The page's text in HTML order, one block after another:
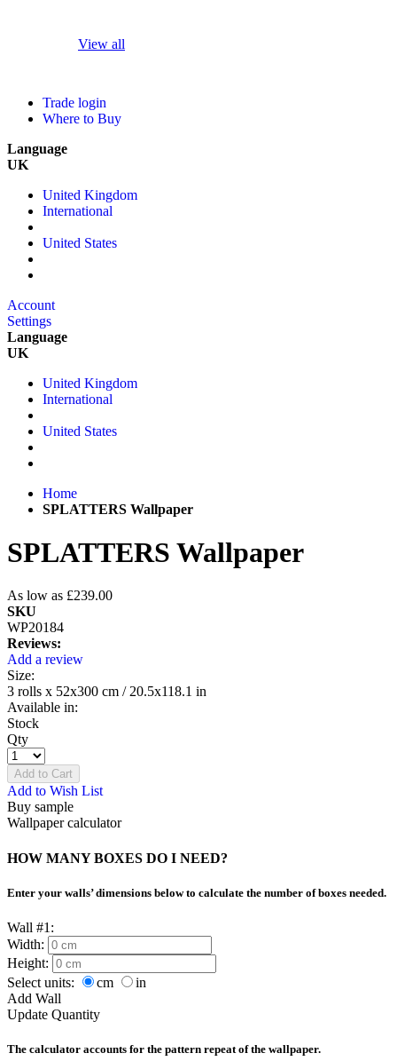
View all
Trade login
Where to Buy
Language
UK
United Kingdom
International
United States
Account
Settings
Language
UK
United Kingdom
International
United States
Home
SPLATTERS Wallpaper
SPLATTERS Wallpaper
As low as £239.00
SKU
WP20184
Reviews:
Add a review
Size:
3 rolls x 52x300 cm / 20.5x118.1 in
Available in:
Stock
Qty
Add to Cart
Add to Wish List
Buy sample
Wallpaper calculator
HOW MANY BOXES DO I NEED?
Enter your walls’ dimensions below to calculate the number of boxes needed.
Wall #1:
Width:
Height:
Select units:
cm
in
Add Wall
Update Quantity
The calculator accounts for the pattern repeat of the wallpaper.